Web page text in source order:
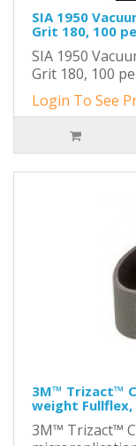
SIA 1950
Grit 180, 100
SIA 1950
Grit 180, 100
Login To See
3M™ Trizact™
weight
3M™ Trizact™